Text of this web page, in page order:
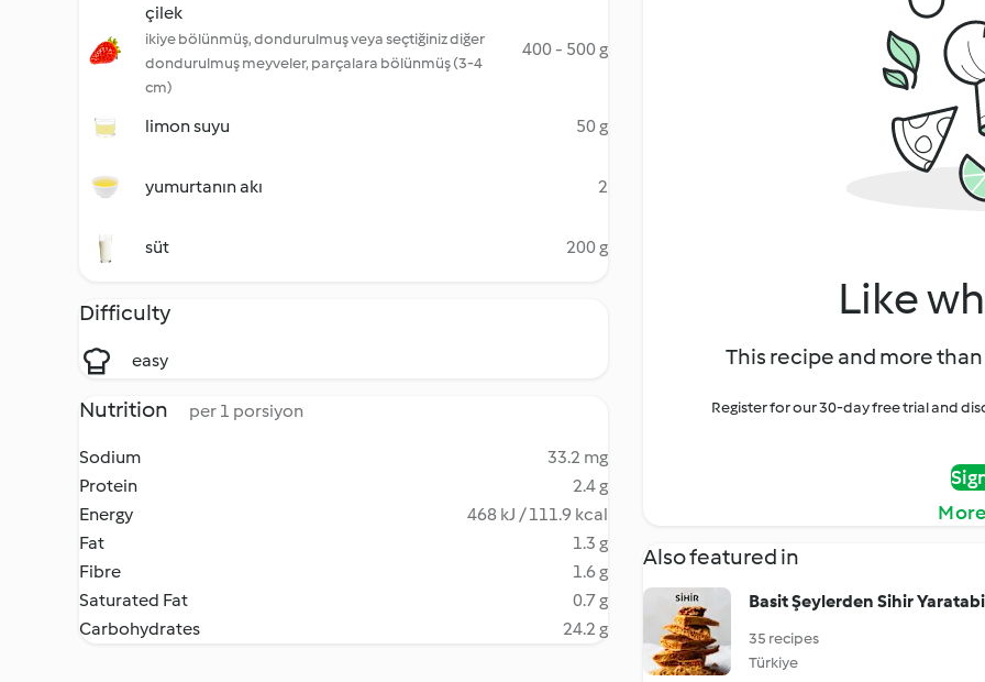
çilek
ikiye bölünmüş, dondurulmuş veya seçtiğiniz diğer
dondurulmuş meyveler, parçalara bölünmüş (3-4
cm)
400 - 500 g
limon suyu 50 g
yumurtanın akı 2
süt 200 g
Difficulty
easy
Nutrition per 1 porsiyon
Sodium
33.2 mg
Protein
2.4 g
Energy
468 kJ / 111.9 kcal
Fat
1.3 g
Fibre
1.6 g
Saturated Fat
0.7 g
Carbohydrates
24.2 g
Like
This recipe and more
Register for our 30-day free trial and
Also featured in
Basit Şeylerden Sihir
35 recipes
Türkiye